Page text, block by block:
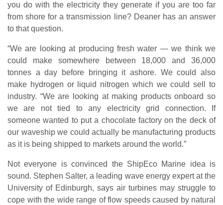
you do with the electricity they generate if you are too far
from shore for a transmission line? Deaner has an answer
to that question.
“We are looking at producing fresh water — we think we
could make somewhere between 18,000 and 36,000
tonnes a day before bringing it ashore. We could also
make hydrogen or liquid nitrogen which we could sell to
industry. “We are looking at making products onboard so
we are not tied to any electricity grid connection. If
someone wanted to put a chocolate factory on the deck of
our waveship we could actually be manufacturing products
as it is being shipped to markets around the world.”
Not everyone is convinced the ShipEco Marine idea is
sound. Stephen Salter, a leading wave energy expert at the
University of Edinburgh, says air turbines may struggle to
cope with the wide range of flow speeds caused by natural